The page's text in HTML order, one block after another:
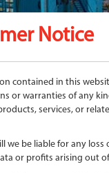
Notice
contained in this
or warranties of any
services, or
we be liable for any
or profits arising out